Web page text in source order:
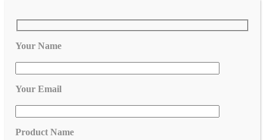
Your Name
Your Email
Product Name